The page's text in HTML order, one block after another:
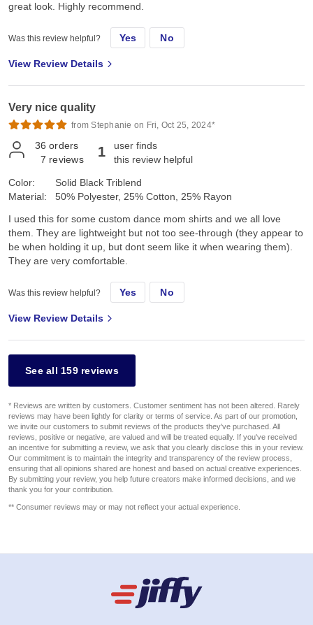
great look. Highly recommend.
Was this review helpful? Yes No
View Review Details
Very nice quality
from Stephanie on Fri, Oct 25, 2024*
36 orders
7 reviews 1
user finds
this review helpful
Color:
Material:
Solid Black Triblend
50% Polyester, 25% Cotton, 25% Rayon
I used this for some custom dance mom shirts and we all love
them. They are lightweight but not too see-through (they appear to
be when holding it up, but dont seem like it when wearing them).
They are very comfortable.
Was this review helpful? Yes No
View Review Details
See all 159 reviews
* Reviews are written by customers. Customer sentiment has not been altered. Rarely
reviews may have been lightly for clarity or terms of service. As part of our promotion,
we invite our customers to submit reviews of the products they've purchased. All
reviews, positive or negative, are valued and will be treated equally. If you've received
an incentive for submitting a review, we ask that you clearly disclose this in your review.
Our commitment is to maintain the integrity and transparency of the review process,
ensuring that all opinions shared are honest and based on actual creative experiences.
By submitting your review, you help future creators make informed decisions, and we
thank you for your contribution.
** Consumer reviews may or may not reflect your actual experience.